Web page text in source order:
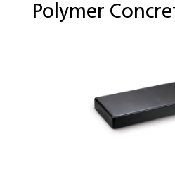
Polymer